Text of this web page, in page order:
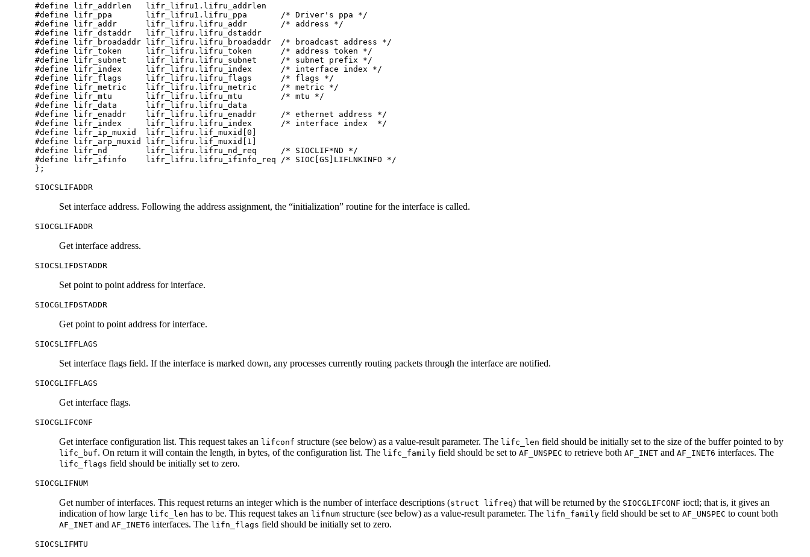
#define lifr_addrlen   lifr_lifru1.lifru_addrlen
#define lifr_ppa       lifr_lifru1.lifru_ppa       /* Driver's ppa */
#define lifr_addr      lifr_lifru.lifru_addr       /* address */
#define lifr_dstaddr   lifr_lifru.lifru_dstaddr
#define lifr_broadaddr lifr_lifru.lifru_broadaddr  /* broadcast address */
#define lifr_token     lifr_lifru.lifru_token      /* address token */
#define lifr_subnet    lifr_lifru.lifru_subnet     /* subnet prefix */
#define lifr_index     lifr_lifru.lifru_index      /* interface index */
#define lifr_flags     lifr_lifru.lifru_flags      /* flags */
#define lifr_metric    lifr_lifru.lifru_metric     /* metric */
#define lifr_mtu       lifr_lifru.lifru_mtu        /* mtu */
#define lifr_data      lifr_lifru.lifru_data
#define lifr_enaddr    lifr_lifru.lifru_enaddr     /* ethernet address */
#define lifr_index     lifr_lifru.lifru_index      /* interface index  */
#define lifr_ip_muxid  lifr_lifru.lif_muxid[0]
#define lifr_arp_muxid lifr_lifru.lif_muxid[1]
#define lifr_nd        lifr_lifru.lifru_nd_req     /* SIOCLIF*ND */
#define lifr_ifinfo    lifr_lifru.lifru_ifinfo_req /* SIOC[GS]LIFLNKINFO */
};
SIOCSLIFADDR
Set interface address. Following the address assignment, the “initialization” routine for the interface is called.
SIOCGLIFADDR
Get interface address.
SIOCSLIFDSTADDR
Set point to point address for interface.
SIOCGLIFDSTADDR
Get point to point address for interface.
SIOCSLIFFLAGS
Set interface flags field. If the interface is marked down, any processes currently routing packets through the interface are notified.
SIOCGLIFFLAGS
Get interface flags.
SIOCGLIFCONF
Get interface configuration list. This request takes an lifconf structure (see below) as a value-result parameter. The lifc_len field should be initially set to the size of the buffer pointed to by
lifc_buf. On return it will contain the length, in bytes, of the configuration list. The lifc_family field should be set to AF_UNSPEC to retrieve both AF_INET and AF_INET6 interfaces. The
lifc_flags field should be initially set to zero.
SIOCGLIFNUM
Get number of interfaces. This request returns an integer which is the number of interface descriptions (struct lifreq) that will be returned by the SIOCGLIFCONF ioctl; that is, it gives an
indication of how large lifc_len has to be. This request takes an lifnum structure (see below) as a value-result parameter. The lifn_family field should be set to AF_UNSPEC to count both
AF_INET and AF_INET6 interfaces. The lifn_flags field should be initially set to zero.
SIOCSLIFMTU